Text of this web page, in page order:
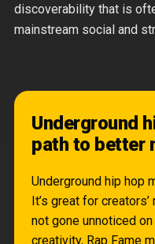
discoverability that is
mainstream social and
Underground
path to better
Underground hip hop
It’s great for
not gone unnoticed
creativity, Rap Fame